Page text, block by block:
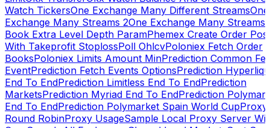
Watch TickersOne Exchange Many Different StreamsOne
Exchange Many Streams 2One Exchange Many Streams
Book Extra Level Depth ParamPhemex Create Order
With Takeprofit StoplossPoll OhlcvPoloniex Fetch Order
BooksPoloniex Limits Amount MinPrediction Common
EventPrediction Fetch Events OptionsPrediction
End To EndPrediction Limitless End To EndPrediction
MarketsPrediction Myriad End To EndPrediction
End To EndPrediction Polymarket Spain World CupProxy
Round RobinProxy UsageSample Local Proxy Server